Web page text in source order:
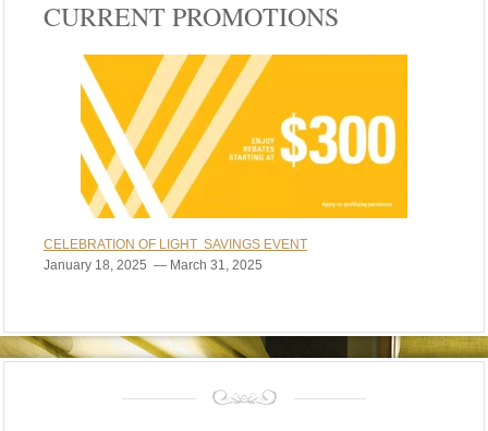
CURRENT PROMOTIONS
CELEBRATION OF LIGHT SAVINGS EVENT
January 18, 2025 — March 31, 2025